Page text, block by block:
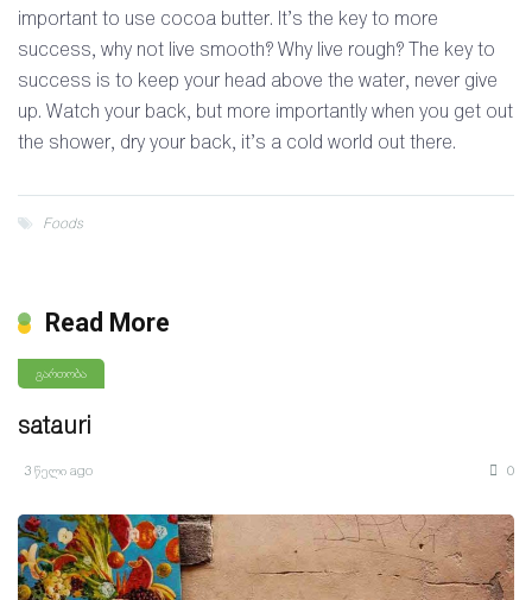
important to use cocoa butter. It’s the key to more
success, why not live smooth? Why live rough? The key to
success is to keep your head above the water, never give
up. Watch your back, but more importantly when you get out
the shower, dry your back, it’s a cold world out there.
Foods
Read More
გართობა
satauri
3 წელი ago 0